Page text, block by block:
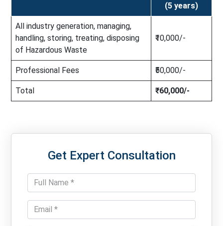
(5 years)
All industry generation, managing,
handling, storing, treating, disposing
of Hazardous Waste
₹10,000/-
Professional Fees ₹50,000/-
Total ₹60,000/-
Get Expert Consultation